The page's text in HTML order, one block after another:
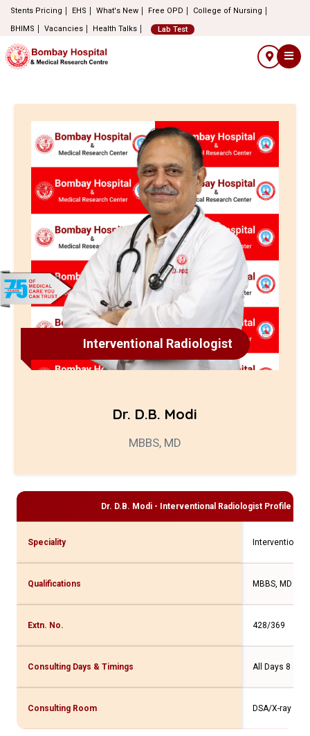
Stents Pricing EHS What's New Free OPD
College of Nursing
BHIMS
Vacancies Health Talks Lab Test
Interventional Radiologist
Dr. D.B. Modi
MBBS, MD
Dr. D.B. Modi - Interventional Radiologist Profile and
Speciality Interventional
Qualifications MBBS, MD
Extn. No. 428/369
Consulting Days & Timings All Days 8 am
Consulting Room DSA/X-ray